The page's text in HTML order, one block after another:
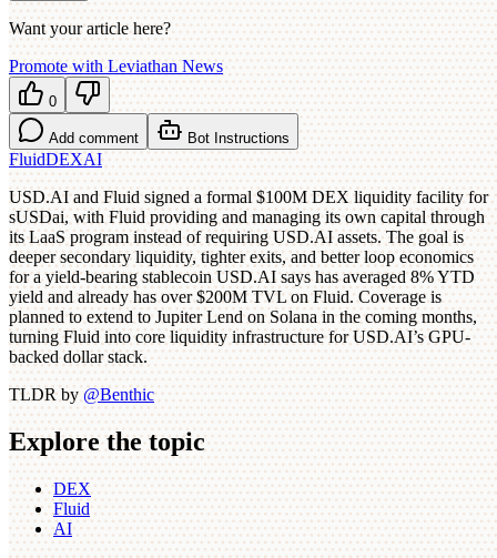
Want your article here?
Promote with Leviathan News
0
Add comment Bot Instructions
FluidDEXAI
USD.AI and Fluid signed a formal $100M DEX liquidity facility for
sUSDai, with Fluid providing and managing its own capital through
its LaaS program instead of requiring USD.AI assets. The goal is
deeper secondary liquidity, tighter exits, and better loop economics
for a yield-bearing stablecoin USD.AI says has averaged 8% YTD
yield and already has over $200M TVL on Fluid. Coverage is
planned to extend to Jupiter Lend on Solana in the coming months,
turning Fluid into core liquidity infrastructure for USD.AI’s GPU-
backed dollar stack.
TLDR by @Benthic
Explore the topic
DEX
Fluid
AI